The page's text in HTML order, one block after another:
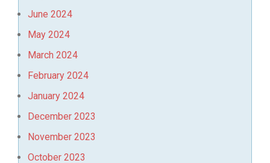
June 2024
May 2024
March 2024
February 2024
January 2024
December 2023
November 2023
October 2023